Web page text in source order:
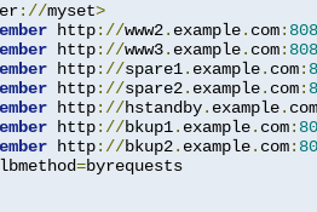
://myset>
http://www2. example. com:
http://www3. example. com:
http://spare1. example. com:
http://spare2. example. com:
http://hstandby. example. com
http://bkup1. example. com:
http://bkup2. example. com:
lbmethod=